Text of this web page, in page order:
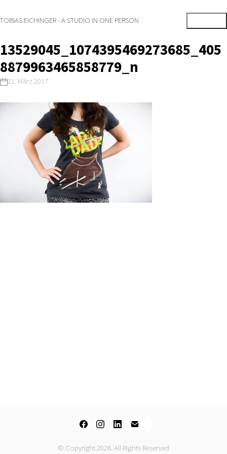
TOBIAS EICHINGER - A STUDIO IN ONE PERSON
13529045_1074395469273685_405
8879963465858779_n
21. März 2017
© Copyright 2026. All Rights Reserved